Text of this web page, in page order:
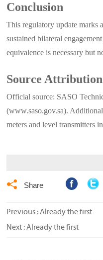
Conclusion
This regulatory update marks
sustained bilateral
equivalence is necessary but
Source Attribution
Official source: SASO
(www.saso.gov.sa).
meters and level transmitters
 Share
Previous : Already the first
Next : Already the first